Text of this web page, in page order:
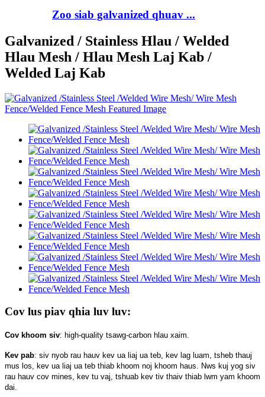
Zoo siab galvanized qhuav ...
Galvanized / Stainless Hlau / Welded
Hlau Mesh / Hlau Mesh Laj Kab /
Welded Laj Kab
Cov lus piav qhia luv luv:
Cov khoom siv: high-quality tsawg-carbon hlau xaim.
Kev pab: siv nyob rau hauv kev ua liaj ua teb, kev lag luam, tsheb thauj
mus los, kev ua liaj ua teb thiab khoom noj khoom haus. Nws kuj yog siv
rau hauv cov mines, kev tu vaj, tshuab kev tiv thaiv thiab lwm yam khoom
dai.